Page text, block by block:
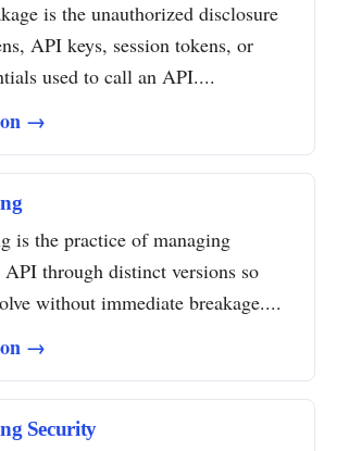
is the unauthorized disclosure
API keys, session tokens, or
used to call an API....
→
is the practice of managing
API through distinct versions so
without immediate breakage....
→
Security